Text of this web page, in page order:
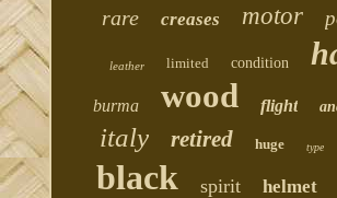
rare creases motor
leather limited condition
burma wood flight
italy retired huge type
black spirit helmet